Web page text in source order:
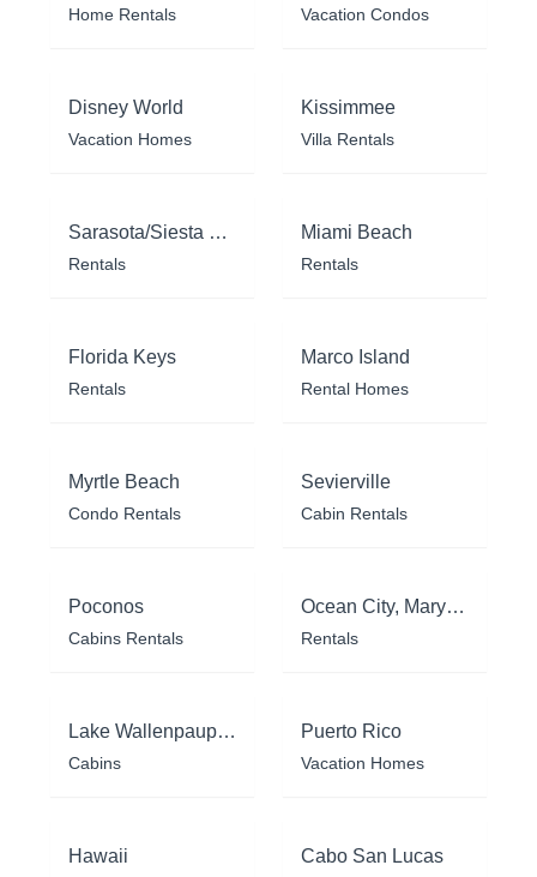
Home Rentals Vacation Condos
Disney World
Vacation Homes
Kissimmee
Villa Rentals
Sarasota/Siesta Key
Rentals
Miami Beach
Rentals
Florida Keys
Rentals
Marco Island
Rental Homes
Myrtle Beach
Condo Rentals
Sevierville
Cabin Rentals
Poconos
Cabins Rentals
Ocean City, Maryland
Rentals
Lake Wallenpaupack
Cabins
Puerto Rico
Vacation Homes
Hawaii Cabo San Lucas